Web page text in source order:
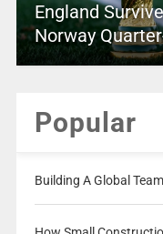
England
Norway
Popular
Building A Global